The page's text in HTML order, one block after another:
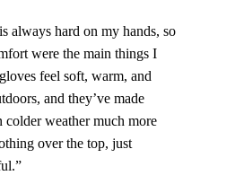
always hard on my hands, so
were the main things I
feel soft, warm, and
and they’ve made
colder weather much more
over the top, just